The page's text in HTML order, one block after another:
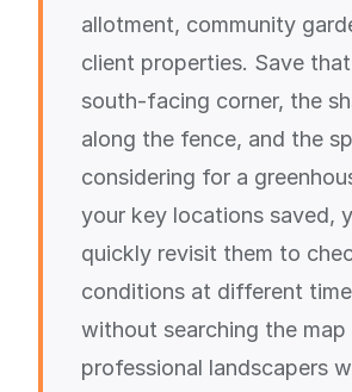
allotment, community
client properties. Save
south-facing corner, the
along the fence, and the
considering for a
your key locations saved,
quickly revisit them to
conditions at different
without searching the map
professional landscapers